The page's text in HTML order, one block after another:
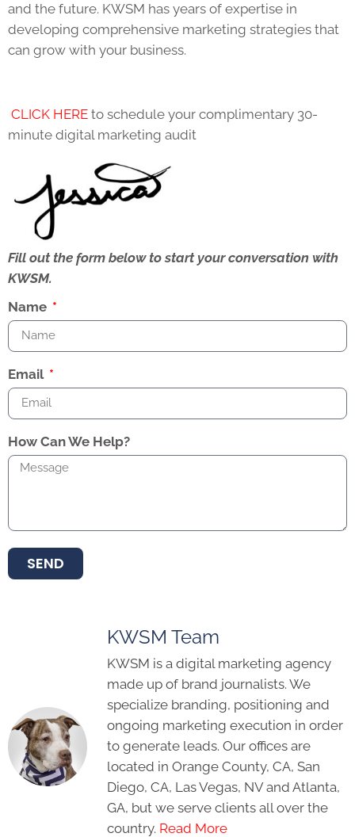
and the future. KWSM has years of expertise in
developing comprehensive marketing strategies that
can grow with your business.
CLICK HERE to schedule your complimentary 30-
minute digital marketing audit
Fill out the form below to start your conversation with
KWSM.
Name
Email
How Can We Help?
SEND
KWSM Team
KWSM is a digital marketing agency
made up of brand journalists. We
specialize branding, positioning and
ongoing marketing execution in order
to generate leads. Our offices are
located in Orange County, CA, San
Diego, CA, Las Vegas, NV and Atlanta,
GA, but we serve clients all over the
country. Read More